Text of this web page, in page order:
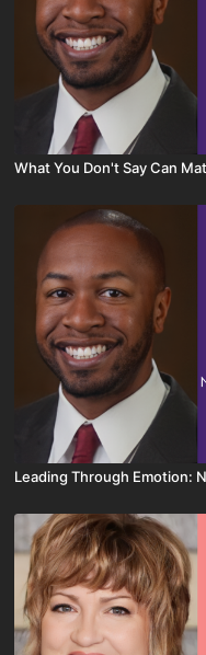
What You Don't Say Can
Leading Through Emotion: